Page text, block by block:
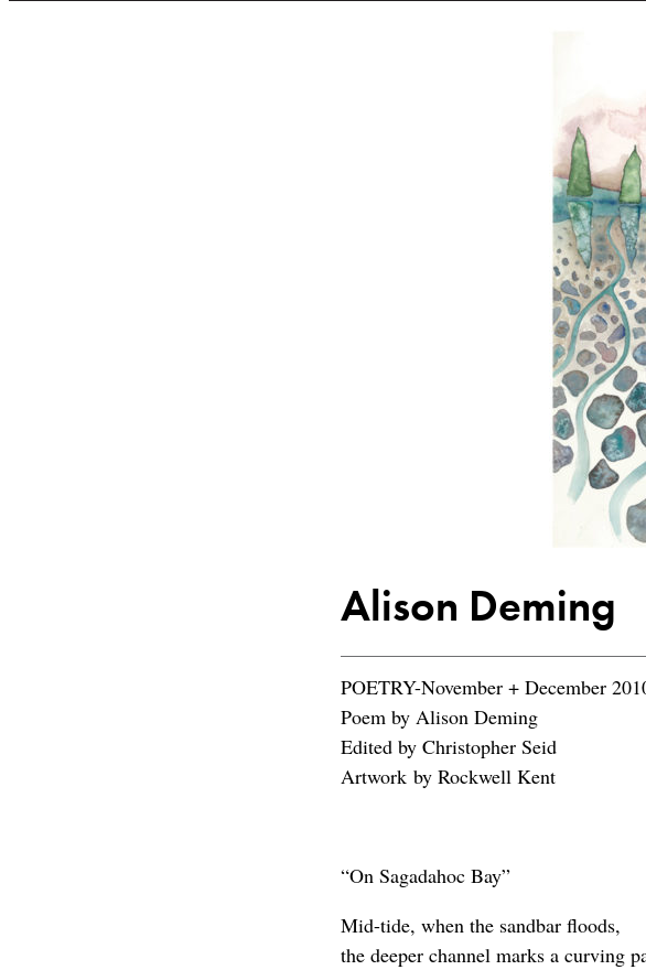
Alison Deming
POETRY-November + December
Poem by Alison Deming
Edited by Christopher Seid
Artwork by Rockwell Kent
“On Sagadahoc Bay”
Mid-tide, when the sandbar floods,
the deeper channel marks a curving